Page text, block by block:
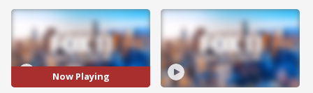
Now Playing